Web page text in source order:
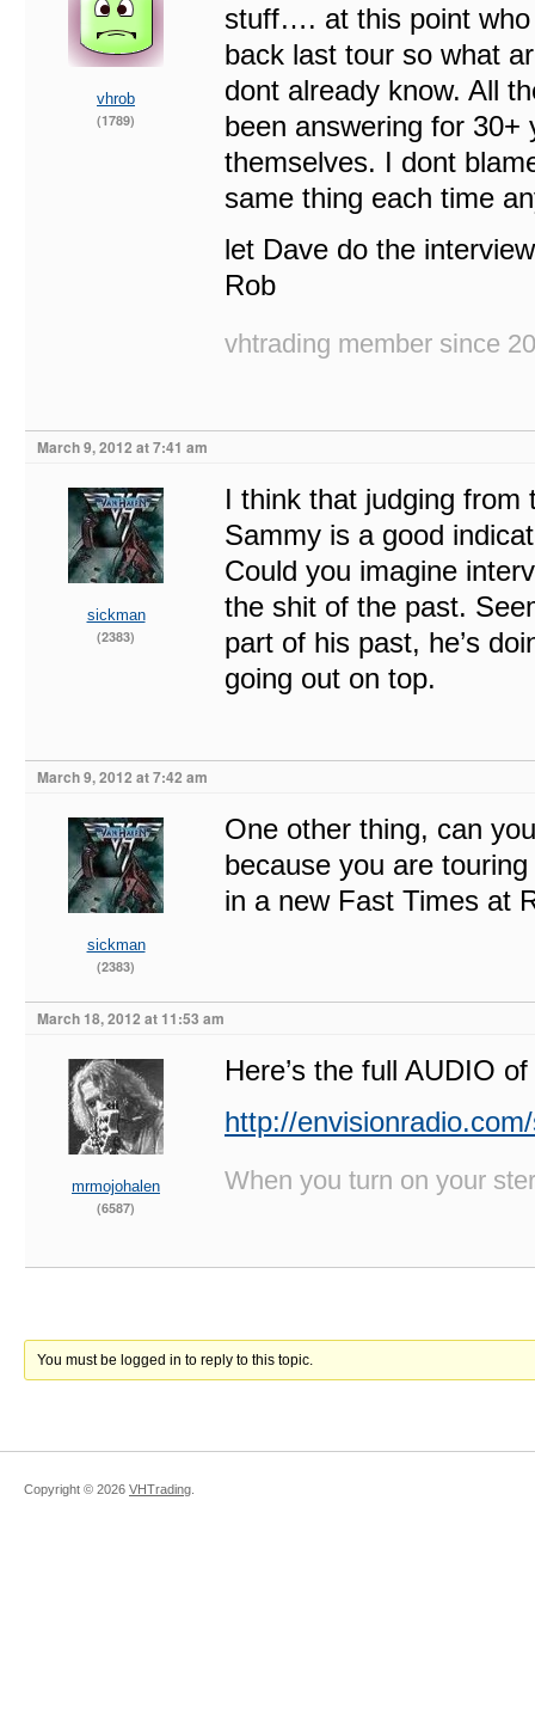
vhrob
(1789)
stuff…. at this point
back last tour so what
dont already know. All
been answering for
themselves. I dont
same thing each time
let Dave do the
Rob
vhtrading member since
March 9, 2012 at 7:41 am
sickman
(2383)
I think that judging from
Sammy is a good
Could you imagine
the shit of the past.
part of his past, he’s
going out on top.
March 9, 2012 at 7:42 am
sickman
(2383)
One other thing, can
because you are
in a new Fast Times at
March 18, 2012 at 11:53 am
mrmojohalen
(6587)
Here’s the full AUDIO
http://
When you turn on your
You must be logged in to reply to this topic.
Copyright © 2026 VHTrading